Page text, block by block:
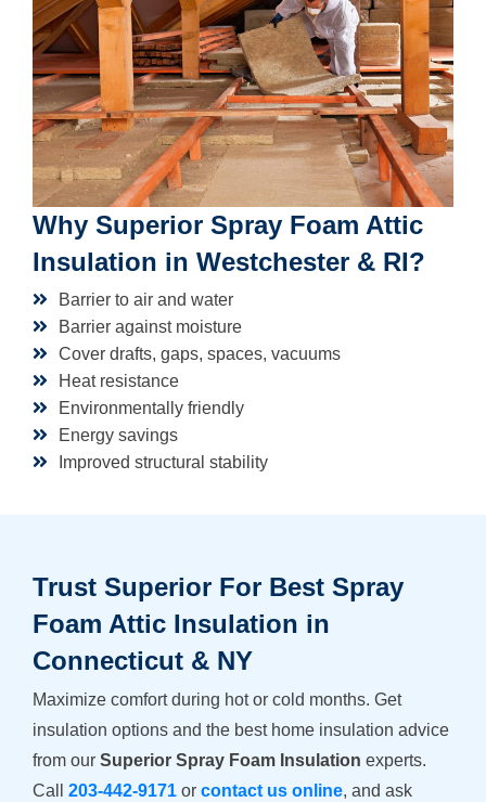
Why Superior Spray Foam Attic
Insulation in Westchester & RI?
Barrier to air and water
Barrier against moisture
Cover drafts, gaps, spaces, vacuums
Heat resistance
Environmentally friendly
Energy savings
Improved structural stability
Trust Superior For Best Spray
Foam Attic Insulation in
Connecticut & NY
Maximize comfort during hot or cold months. Get
insulation options and the best home insulation advice
from our Superior Spray Foam Insulation experts.
Call 203-442-9171 or contact us online, and ask